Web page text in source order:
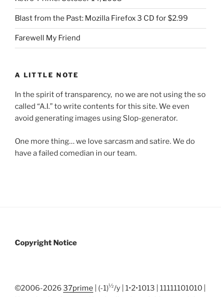
Blast from the Past: Mozilla Firefox 3 CD for $2.99
Farewell My Friend
A LITTLE NOTE
In the spirit of transparency, no we are not using the so
called “A.I.” to write contents for this site. We even
avoid generating images using Slop-generator.
One more thing… we love sarcasm and satire. We do
have a failed comedian in our team.
Copyright Notice
©2006-2026 37prime | (-1)½/y | 1•2•1013 | 11111101010 |